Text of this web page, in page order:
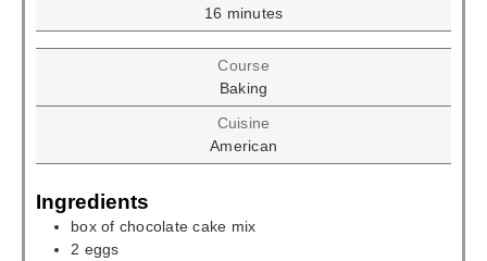
16 minutes
minutes
Course
Baking
Cuisine
American
Ingredients
box of chocolate cake mix
2 eggs